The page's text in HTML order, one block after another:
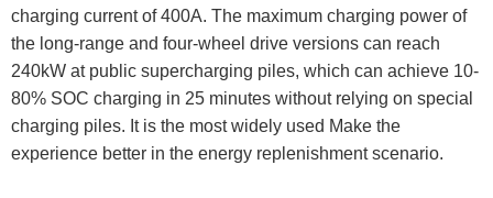
charging current of 400A. The maximum charging power of
the long-range and four-wheel drive versions can reach
240kW at public supercharging piles, which can achieve 10-
80% SOC charging in 25 minutes without relying on special
charging piles. It is the most widely used Make the
experience better in the energy replenishment scenario.